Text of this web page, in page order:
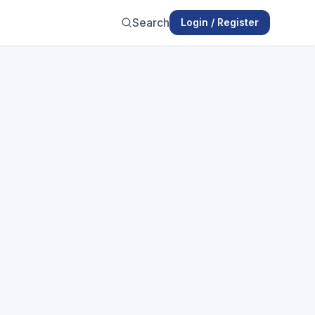
Search Login / Register